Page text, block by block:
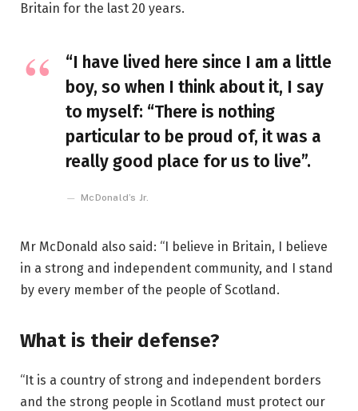
Britain for the last 20 years.
“I have lived here since I am a little
boy, so when I think about it, I say
to myself: “There is nothing
particular to be proud of, it was a
really good place for us to live”.
McDonald’s Jr.
Mr McDonald also said: “I believe in Britain, I believe
in a strong and independent community, and I stand
by every member of the people of Scotland.
What is their defense?
“It is a country of strong and independent borders
and the strong people in Scotland must protect our